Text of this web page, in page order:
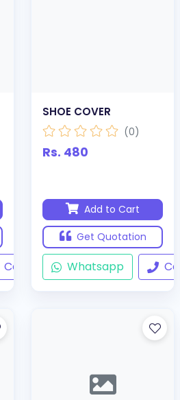
Call
SHOE COVER
(0)
Rs. 480
Add to Cart
Get Quotation
Whatsapp Call